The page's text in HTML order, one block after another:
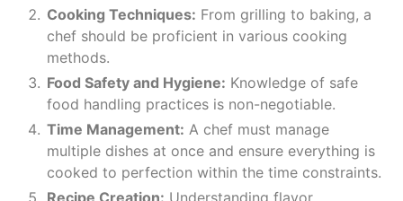
Cooking Techniques: From grilling to baking, a
chef should be proficient in various cooking
methods.
Food Safety and Hygiene: Knowledge of safe
food handling practices is non-negotiable.
Time Management: A chef must manage
multiple dishes at once and ensure everything is
cooked to perfection within the time constraints.